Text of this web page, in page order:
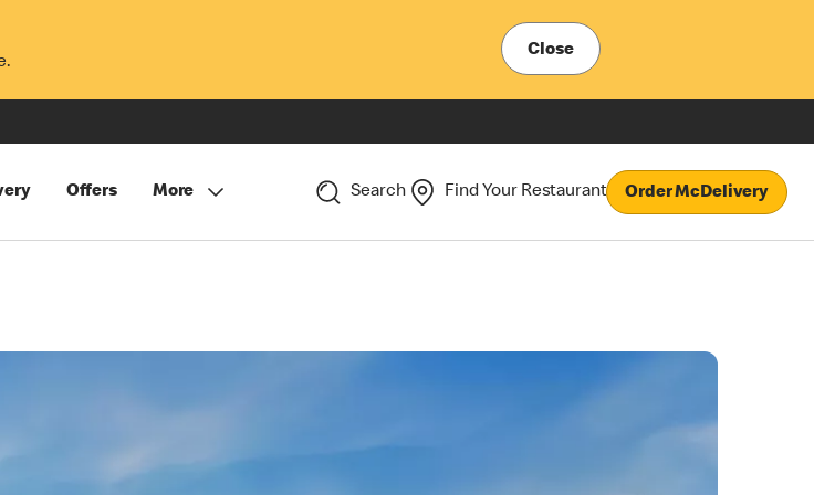
Close
Offers More Search Find Your Restaurant Order McDelivery